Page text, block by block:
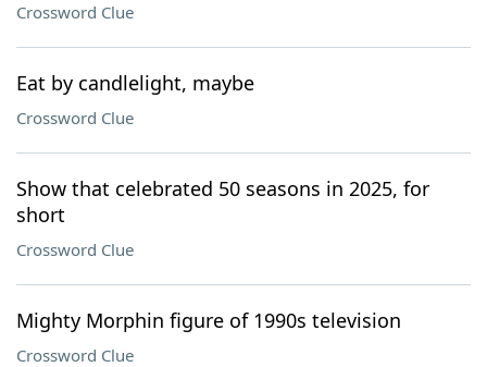
Crossword Clue
Eat by candlelight, maybe
Crossword Clue
Show that celebrated 50 seasons in 2025, for
short
Crossword Clue
Mighty Morphin figure of 1990s television
Crossword Clue